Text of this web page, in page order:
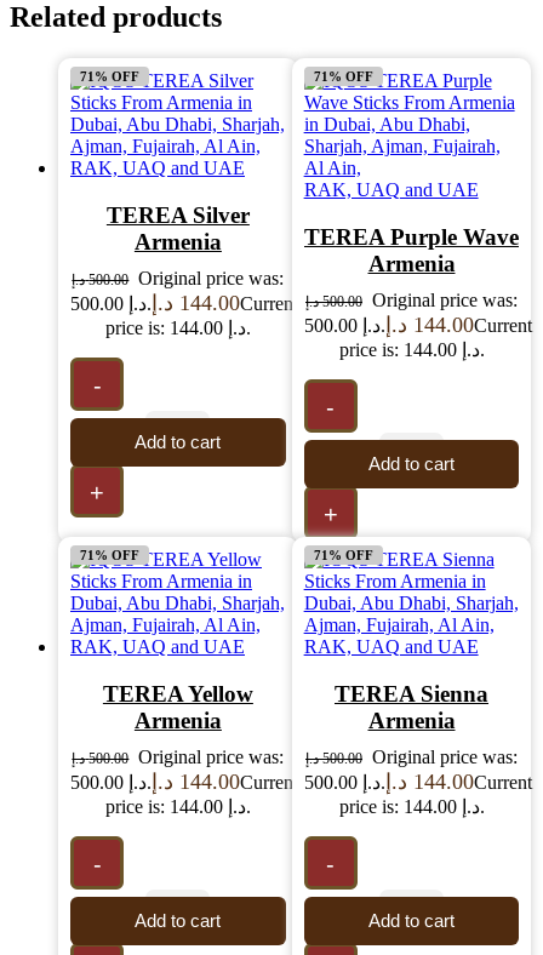
Related products
71% OFF
TEREA Silver
Armenia
500.00 د.إ
Original price was:
500.00 د.إ.
144.00 د.إ
Current
price is: 144.00 د.إ.
-
+
Add to cart
71% OFF
TEREA Purple Wave
Armenia
500.00 د.إ
Original price was:
500.00 د.إ.
144.00 د.إ
Current
price is: 144.00 د.إ.
-
+
Add to cart
71% OFF
TEREA Yellow
Armenia
500.00 د.إ
Original price was:
500.00 د.إ.
144.00 د.إ
Current
price is: 144.00 د.إ.
-
Add to cart
71% OFF
TEREA Sienna
Armenia
500.00 د.إ
Original price was:
500.00 د.إ.
144.00 د.إ
Current
price is: 144.00 د.إ.
-
Add to cart